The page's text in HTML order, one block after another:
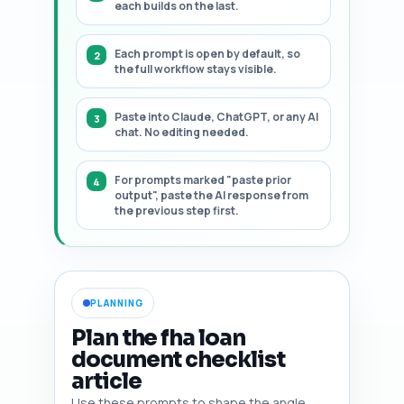
each builds on the last.
Each prompt is open by default, so
the full workflow stays visible.
Paste into Claude, ChatGPT, or any AI
chat. No editing needed.
For prompts marked "paste prior
output", paste the AI response from
the previous step first.
PLANNING
Plan the fha loan
document checklist
article